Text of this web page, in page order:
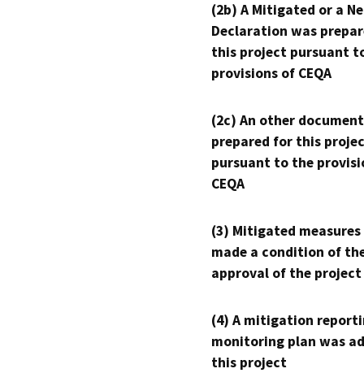
(2b) A Mitigated or a
Declaration was
this project pursuant
provisions of CEQA
(2c) An other
prepared for this
pursuant to the
CEQA
(3) Mitigated measures
made a condition of
approval of the project
(4) A mitigation
monitoring plan was
this project